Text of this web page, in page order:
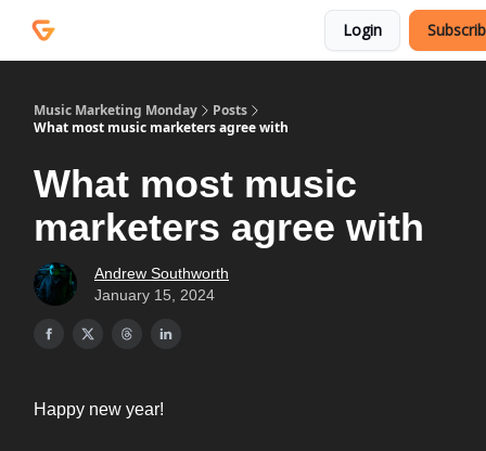
Login
Music Marketing Monday
Posts
What most music marketers agree with
What most music
marketers agree with
Andrew Southworth
January 15, 2024
Happy new year!